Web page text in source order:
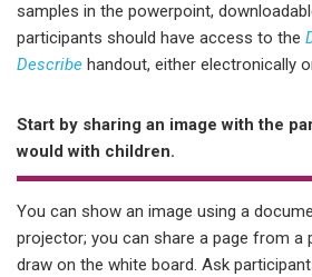
samples in the powerpoint,
participants should have access to the
Describe handout, either electronically
Start by sharing an image with the
would with children.
You can show an image using a
projector; you can share a page from a
draw on the white board. Ask